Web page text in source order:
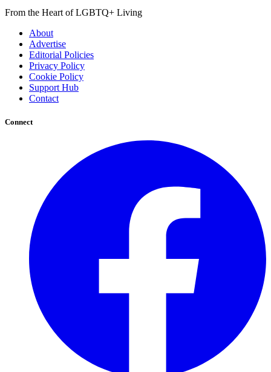
From the Heart of LGBTQ+ Living
About
Advertise
Editorial Policies
Privacy Policy
Cookie Policy
Support Hub
Contact
Connect